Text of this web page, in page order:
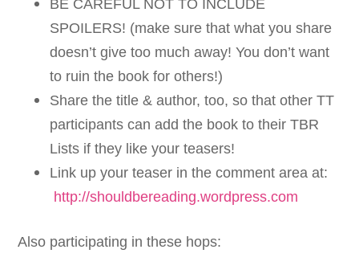
BE CAREFUL NOT TO INCLUDE
SPOILERS! (make sure that what you share
doesn’t give too much away! You don’t want
to ruin the book for others!)
Share the title & author, too, so that other TT
participants can add the book to their TBR
Lists if they like your teasers!
Link up your teaser in the comment area at:
http://shouldbereading.wordpress.com
Also participating in these hops: